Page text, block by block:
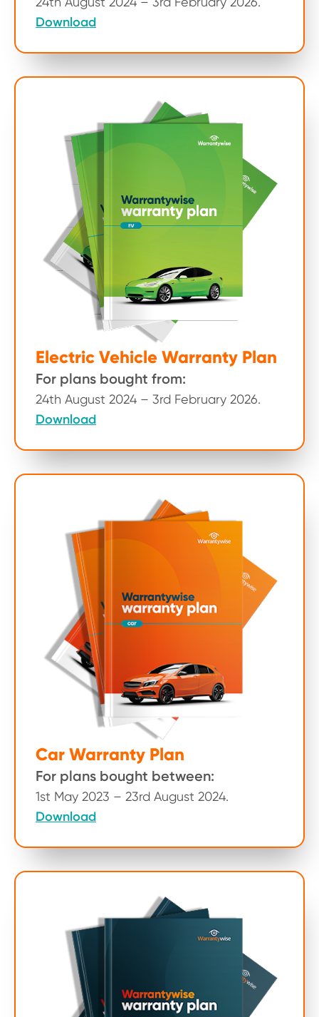
Download
Electric Vehicle Warranty Plan
For plans bought from:
24th August 2024 – 3rd February 2026.
Download
Car Warranty Plan
For plans bought between:
1st May 2023 – 23rd August 2024.
Download